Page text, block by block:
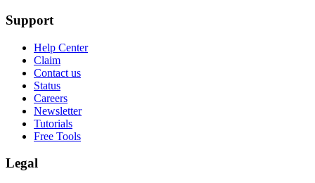
Support
Help Center
Claim
Contact us
Status
Careers
Newsletter
Tutorials
Free Tools
Legal